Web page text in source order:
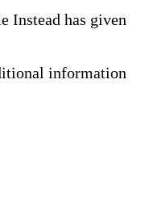
Instead has given
information